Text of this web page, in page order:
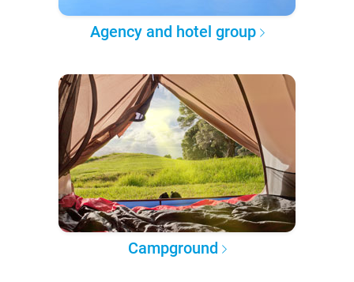
Agency and hotel group
Campground